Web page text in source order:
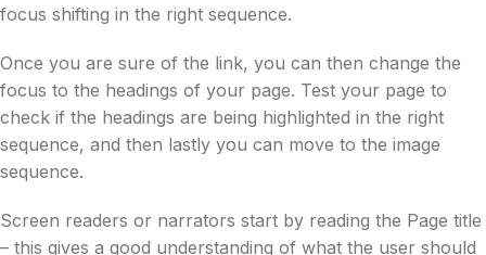
focus shifting in the right sequence.
Once you are sure of the link, you can then change the
focus to the headings of your page. Test your page to
check if the headings are being highlighted in the right
sequence, and then lastly you can move to the image
sequence.
Screen readers or narrators start by reading the Page title
– this gives a good understanding of what the user should